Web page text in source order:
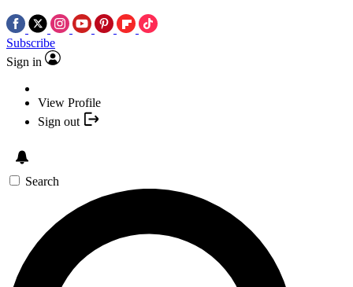
Subscribe
Sign in
View Profile
Sign out
Search